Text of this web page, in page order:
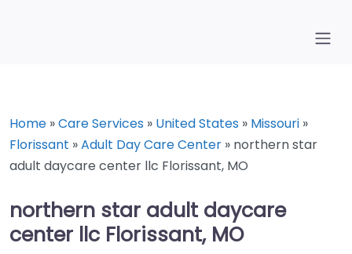
Home »Care Services » United States » Missouri »
Florissant »Adult Day Care Center » northern star
adult daycare center llc Florissant, MO
northern star adult daycare
center llc Florissant, MO